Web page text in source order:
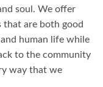
soul. We offer
that are both good
human life while
to the community
way that we